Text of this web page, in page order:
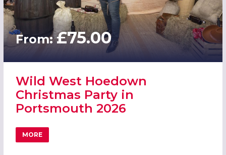
From:£75.00
Wild West Hoedown
Christmas Party in
Portsmouth 2026
MORE
ABOUT WILD WEST HOEDOWN CHRISTMAS PARTY IN